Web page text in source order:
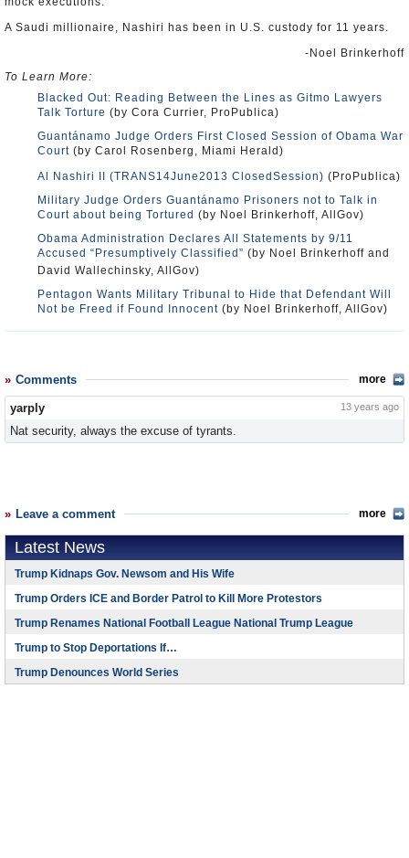
A Saudi millionaire, Nashiri has been in U.S. custody for 11 years.
-Noel Brinkerhoff
To Learn More:
Blacked Out: Reading Between the Lines as Gitmo Lawyers
Talk Torture (by Cora Currier, ProPublica)
Guantánamo Judge Orders First Closed Session of Obama War
Court (by Carol Rosenberg, Miami Herald)
Al Nashiri II (TRANS14June2013 ClosedSession) (ProPublica)
Military Judge Orders Guantánamo Prisoners not to Talk in
Court about being Tortured (by Noel Brinkerhoff, AllGov)
Obama Administration Declares All Statements by 9/11
Accused “Presumptively Classified” (by Noel Brinkerhoff and
David Wallechinsky, AllGov)
Pentagon Wants Military Tribunal to Hide that Defendant Will
Not be Freed if Found Innocent (by Noel Brinkerhoff, AllGov)
Comments more
yarply 13 years ago
Nat security, always the excuse of tyrants.
Leave a comment more
Latest News
Trump Kidnaps Gov. Newsom and His Wife
Trump Orders ICE and Border Patrol to Kill More Protestors
Trump Renames National Football League National Trump League
Trump to Stop Deportations If…
Trump Denounces World Series